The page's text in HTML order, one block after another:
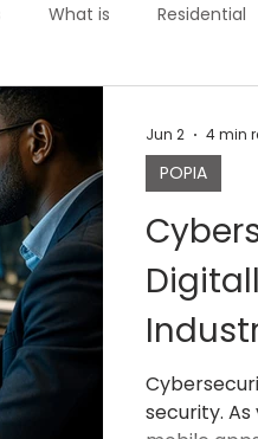
What is Residential
security.
POPIA
Jun 2 4 min